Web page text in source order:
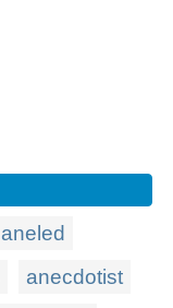
aneled
anecdotist